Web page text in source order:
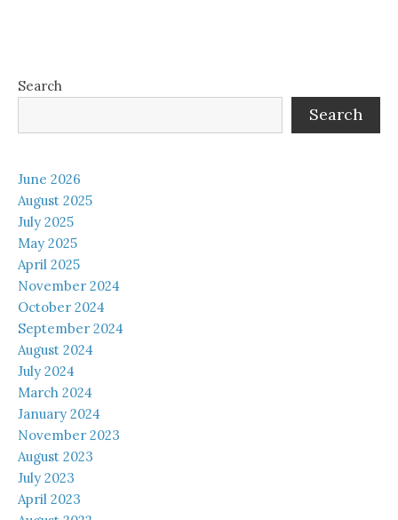
Search
Search
June 2026
August 2025
July 2025
May 2025
April 2025
November 2024
October 2024
September 2024
August 2024
July 2024
March 2024
January 2024
November 2023
August 2023
July 2023
April 2023